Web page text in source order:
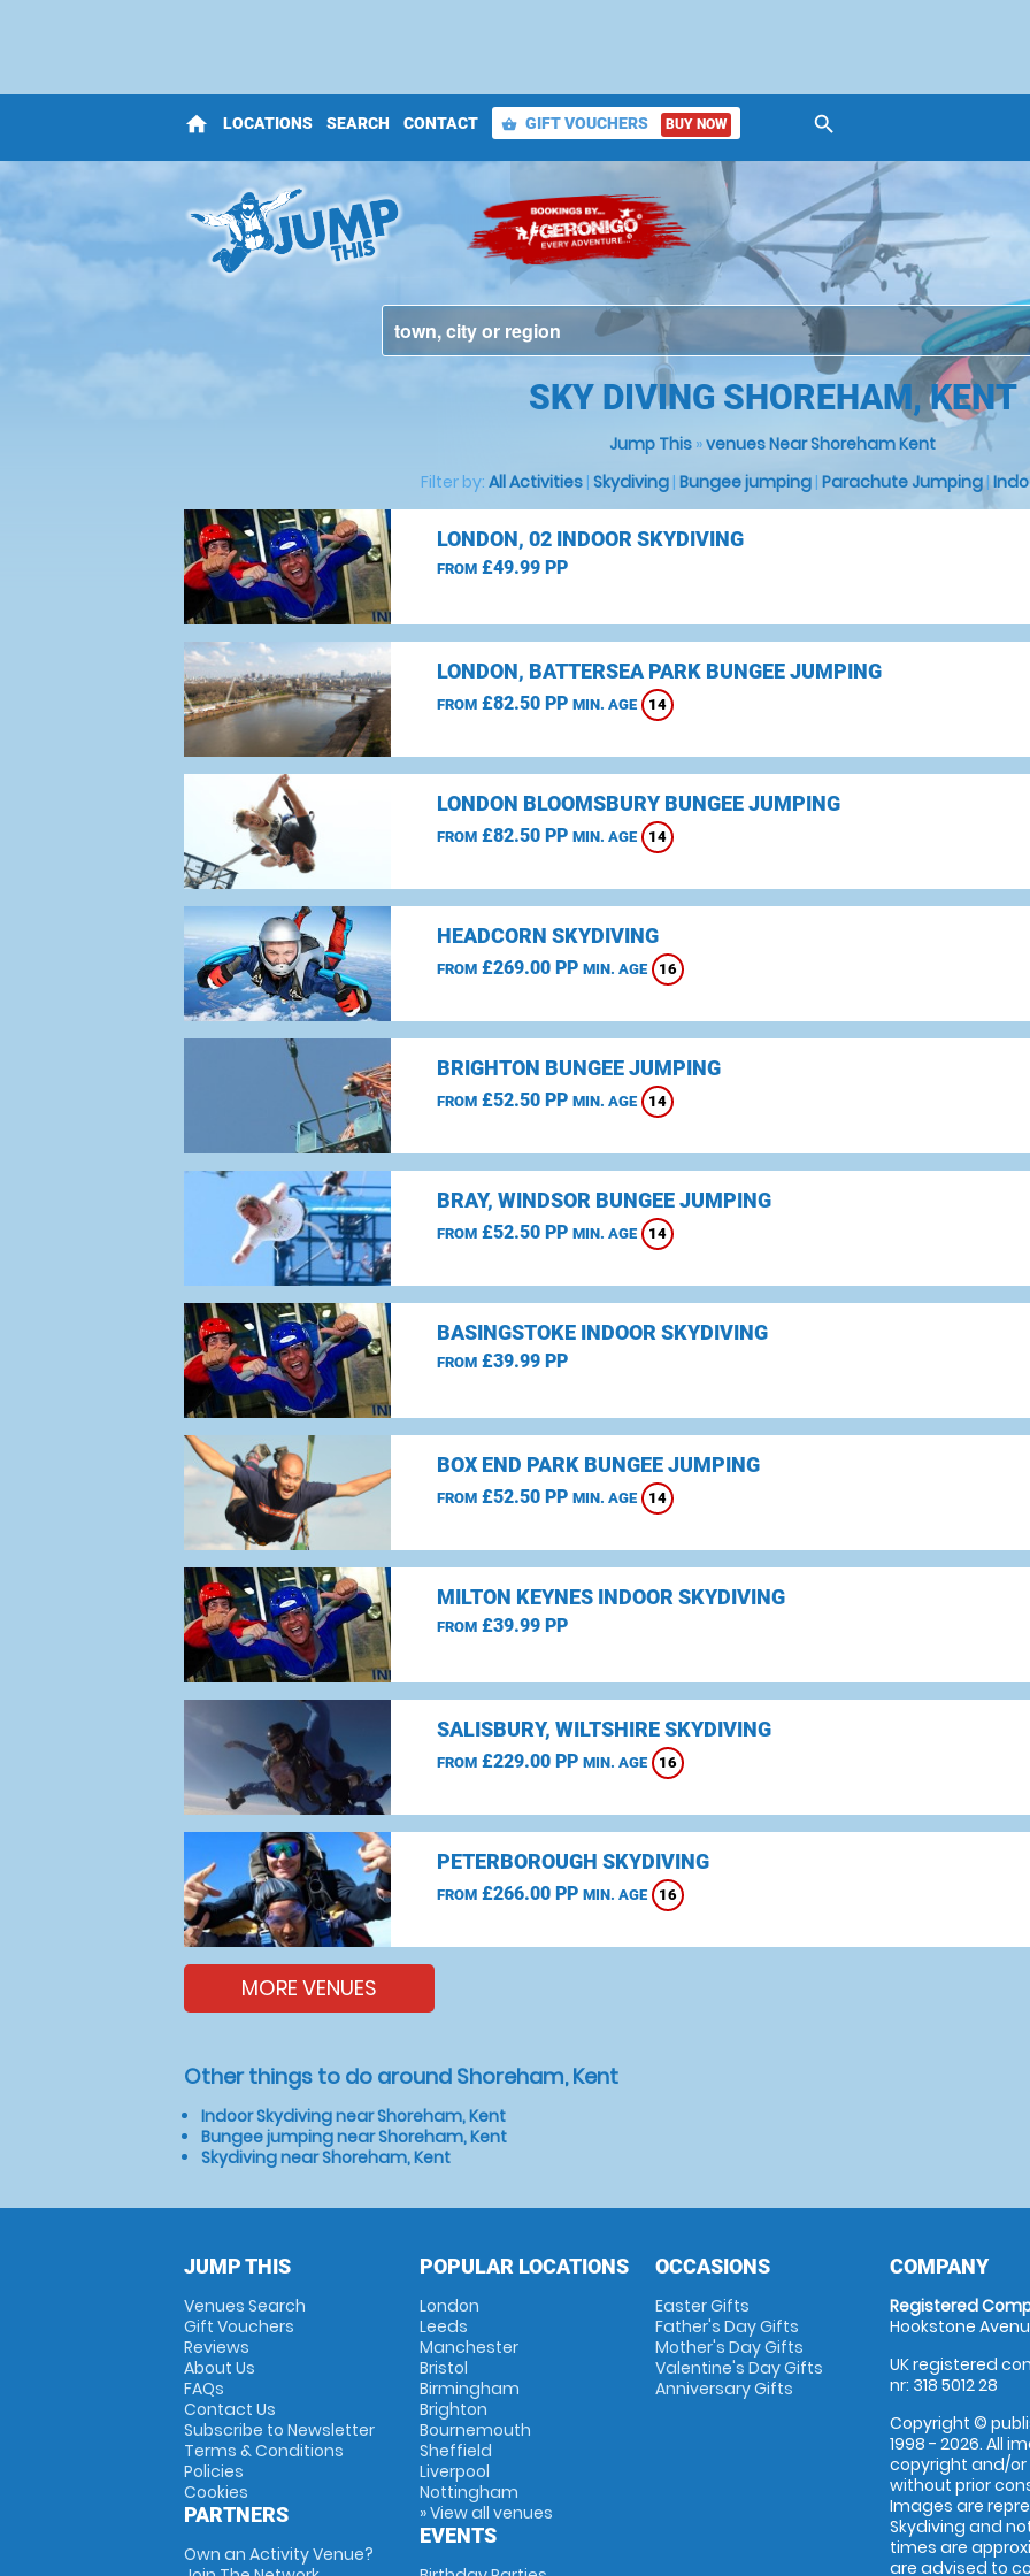
home LOCATIONS SEARCH CONTACT shopping_basket GIFT VOUCHERS BUY NOW search
SKY DIVING SHOREHAM, KENT
Jump This »venues Near Shoreham Kent
Filter by: All Activities | Skydiving| Bungee jumping | Parachute Jumping|
LONDON, 02 INDOOR SKYDIVING
FROM£49.99 PP
LONDON, BATTERSEA PARK BUNGEE JUMPING
FROM£82.50 PP MIN. AGE 14
LONDON BLOOMSBURY BUNGEE JUMPING
FROM£82.50 PP MIN. AGE 14
HEADCORN SKYDIVING
FROM£269.00 PP MIN. AGE 16
BRIGHTON BUNGEE JUMPING
FROM£52.50 PP MIN. AGE 14
BRAY, WINDSOR BUNGEE JUMPING
FROM£52.50 PP MIN. AGE 14
BASINGSTOKE INDOOR SKYDIVING
FROM£39.99 PP
BOX END PARK BUNGEE JUMPING
FROM£52.50 PP MIN. AGE 14
MILTON KEYNES INDOOR SKYDIVING
FROM£39.99 PP
SALISBURY, WILTSHIRE SKYDIVING
FROM£229.00 PP MIN. AGE 16
PETERBOROUGH SKYDIVING
FROM£266.00 PP MIN. AGE 16
MORE VENUES
Other things to do around Shoreham, Kent
Indoor Skydiving near Shoreham, Kent
Bungee jumping near Shoreham, Kent
Skydiving near Shoreham, Kent
JUMP THIS
Venues Search
Gift Vouchers
Reviews
About Us
FAQs
Contact Us
Subscribe to Newsletter
Terms & Conditions
Policies
Cookies
PARTNERS
Own an Activity Venue?
POPULAR LOCATIONS
London
Leeds
Manchester
Bristol
Birmingham
Brighton
Bournemouth
Sheffield
Liverpool
Nottingham
» View all venues
EVENTS
OCCASIONS
Easter Gifts
Father's Day Gifts
Mother's Day Gifts
Valentine's Day Gifts
Anniversary Gifts
COMPANY
Registered
Hookstone
UK registered
nr: 318 5012 28
Copyright ©
1998 - 2026. All
copyright and/
without prior
Images are
Skydiving and
times are
are advised to